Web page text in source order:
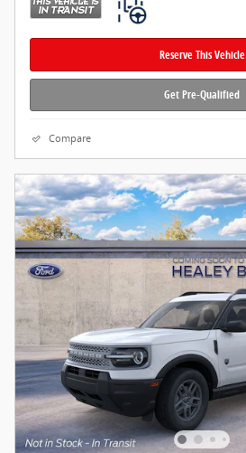
Reserve This Vehicle
Get Pre-Qualified
Compare